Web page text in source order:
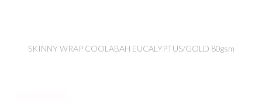
SKINNY WRAP COOLABAH EUCALYPTUS/GOLD 80gsm